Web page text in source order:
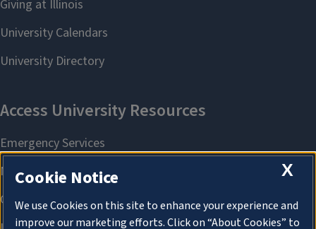
X
Cookie Notice
We use Cookies on this site to enhance your experience and
improve our marketing efforts. Click on “About Cookies” to